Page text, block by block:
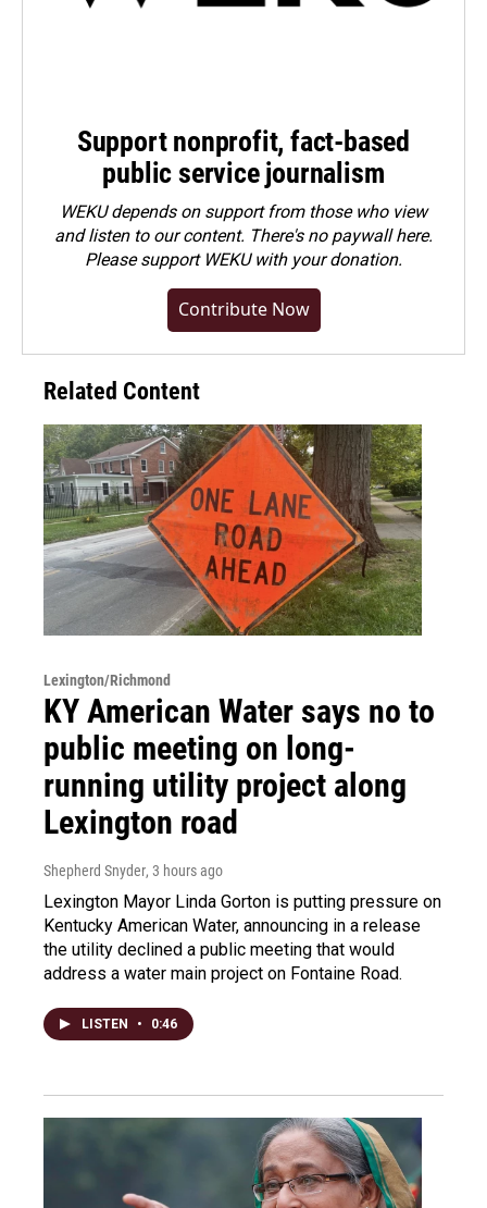
Support nonprofit, fact-based
public service journalism
WEKU depends on support from those who view
and listen to our content. There's no paywall here.
Pleasesupport WEKU with your donation.
Contribute Now
Related Content
Lexington/Richmond
KY American Water says no to
public meeting on long-
running utility project along
Lexington road
Shepherd Snyder, 3 hours ago
Lexington Mayor Linda Gorton is putting pressure on
Kentucky American Water, announcing in a release
the utility declined a public meeting that would
address a water main project on Fontaine Road.
LISTEN • 0:46